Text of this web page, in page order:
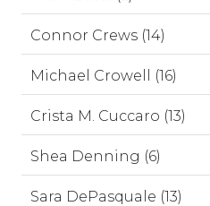
Connor Crews (14)
Michael Crowell (16)
Crista M. Cuccaro (13)
Shea Denning (6)
Sara DePasquale (13)